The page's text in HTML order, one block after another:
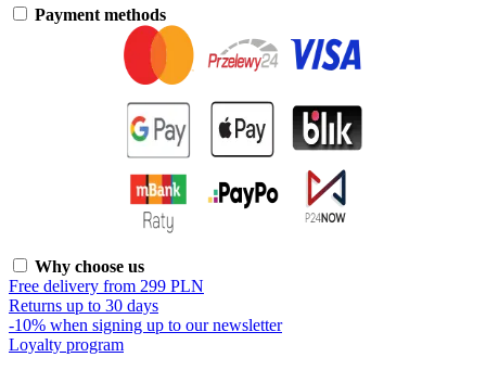
Payment methods
Why choose us
Free delivery from 299 PLN
Returns up to 30 days
-10% when signing up to our newsletter
Loyalty program